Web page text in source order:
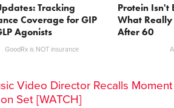
Tracking
Coverage for GIP
Agonists
GoodRx is NOT insurance
Protein Isn't
What Really
After 60
Video Director Recalls
Set [WATCH]